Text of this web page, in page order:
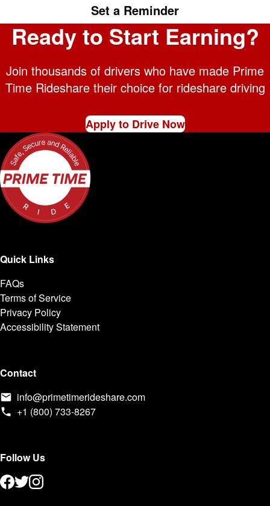
Set a Reminder
Ready to Start Earning?
Join thousands of drivers who have made Prime
Time Rideshare their choice for rideshare driving
Apply to Drive Now
Quick Links
FAQs
Terms of Service
Privacy Policy
Accessibility Statement
Contact
info@primetimerideshare.com
+1 (800) 733-8267
Follow Us